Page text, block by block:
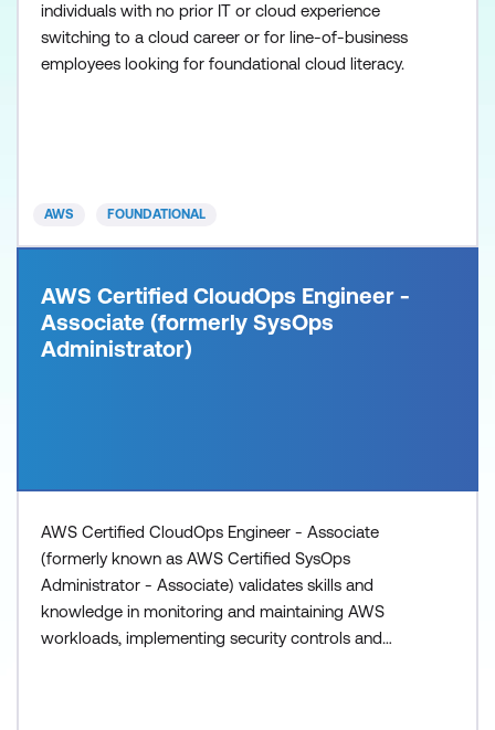
individuals with no prior IT or cloud experience
switching to a cloud career or for line-of-business
employees looking for foundational cloud literacy.
AWS FOUNDATIONAL
AWS Certified CloudOps Engineer -
Associate (formerly SysOps
Administrator)
AWS Certified CloudOps Engineer - Associate
(formerly known as AWS Certified SysOps
Administrator - Associate) validates skills and
knowledge in monitoring and maintaining AWS
workloads, implementing security controls and